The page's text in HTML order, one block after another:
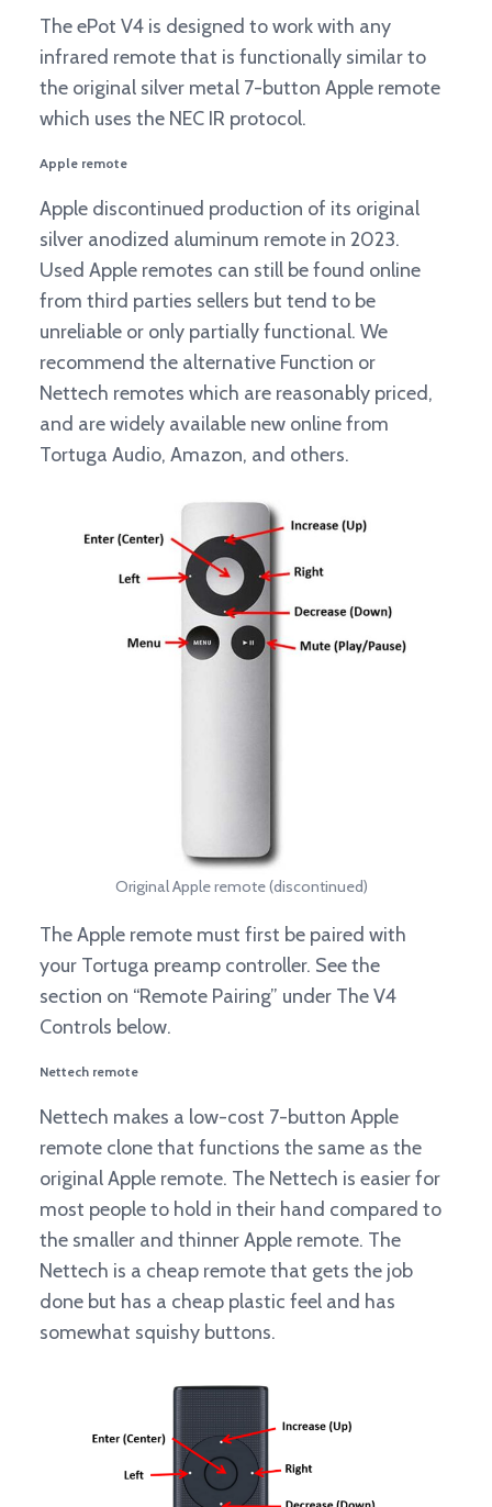
The ePot V4 is designed to work with any
infrared remote that is functionally similar to
the original silver metal 7-button Apple remote
which uses the NEC IR protocol.
Apple remote
Apple discontinued production of its original
silver anodized aluminum remote in 2023.
Used Apple remotes can still be found online
from third parties sellers but tend to be
unreliable or only partially functional. We
recommend the alternative Function or
Nettech remotes which are reasonably priced,
and are widely available new online from
Tortuga Audio, Amazon, and others.
Original Apple remote (discontinued)
The Apple remote must first be paired with
your Tortuga preamp controller. See the
section on “Remote Pairing” under The V4
Controls below.
Nettech remote
Nettech makes a low-cost 7-button Apple
remote clone that functions the same as the
original Apple remote. The Nettech is easier for
most people to hold in their hand compared to
the smaller and thinner Apple remote. The
Nettech is a cheap remote that gets the job
done but has a cheap plastic feel and has
somewhat squishy buttons.